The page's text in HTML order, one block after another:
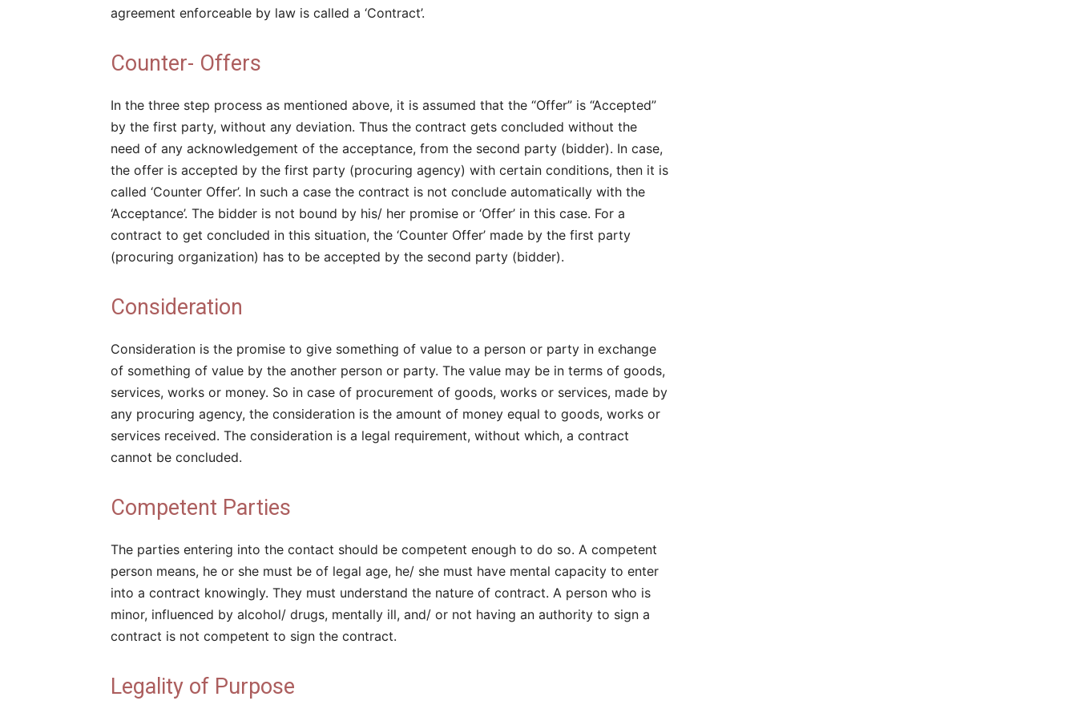
agreement enforceable by law is called a ‘Contract’.
Counter- Offers
In the three step process as mentioned above, it is assumed that the “Offer” is “Accepted”
by the first party, without any deviation. Thus the contract gets concluded without the
need of any acknowledgement of the acceptance, from the second party (bidder). In case,
the offer is accepted by the first party (procuring agency) with certain conditions, then it is
called ‘Counter Offer’. In such a case the contract is not conclude automatically with the
‘Acceptance’. The bidder is not bound by his/ her promise or ‘Offer’ in this case. For a
contract to get concluded in this situation, the ‘Counter Offer’ made by the first party
(procuring organization) has to be accepted by the second party (bidder).
Consideration
Consideration is the promise to give something of value to a person or party in exchange
of something of value by the another person or party. The value may be in terms of goods,
services, works or money. So in case of procurement of goods, works or services, made by
any procuring agency, the consideration is the amount of money equal to goods, works or
services received. The consideration is a legal requirement, without which, a contract
cannot be concluded.
Competent Parties
The parties entering into the contact should be competent enough to do so. A competent
person means, he or she must be of legal age, he/ she must have mental capacity to enter
into a contract knowingly. They must understand the nature of contract. A person who is
minor, influenced by alcohol/ drugs, mentally ill, and/ or not having an authority to sign a
contract is not competent to sign the contract.
Legality of Purpose